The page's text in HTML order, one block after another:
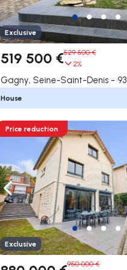
Exclusive
519 500 €529 500 €
2%
Gagny, Seine-Saint-Denis - 93
House
Navigate left
Price reduction
Exclusive
950 000 €